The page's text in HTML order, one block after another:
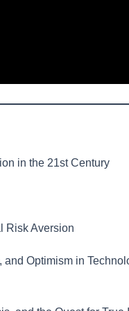
in the 21st Century
Risk Aversion
Optimism in